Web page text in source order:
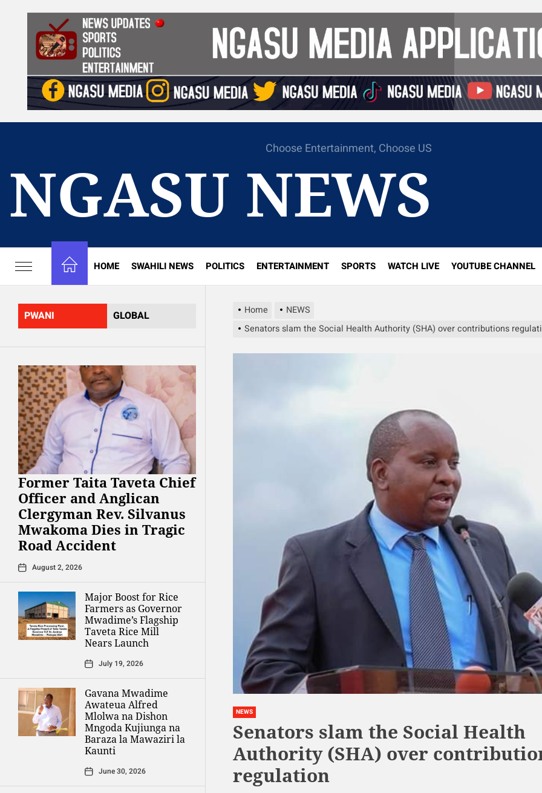
Choose Entertainment, Choose US
NGASU NEWS
HOME SWAHILI NEWS POLITICS ENTERTAINMENT SPORTS WATCH LIVE YOUTUBE CHANNEL
PWANI GLOBAL
Former Taita Taveta Chief
Officer and Anglican
Clergyman Rev. Silvanus
Mwakoma Dies in Tragic
Road Accident
August 2, 2026
Major Boost for Rice
Farmers as Governor
Mwadime’s Flagship
Taveta Rice Mill
Nears Launch
July 19, 2026
Gavana Mwadime
Awateua Alfred
Mlolwa na Dishon
Mngoda Kujiunga na
Baraza la Mawaziri la
Kaunti
June 30, 2026
Home
NEWS
Senators slam the Social Health Authority (SHA) over contributions
NEWS
Senators slam the Social Health
Authority (SHA) over
regulation